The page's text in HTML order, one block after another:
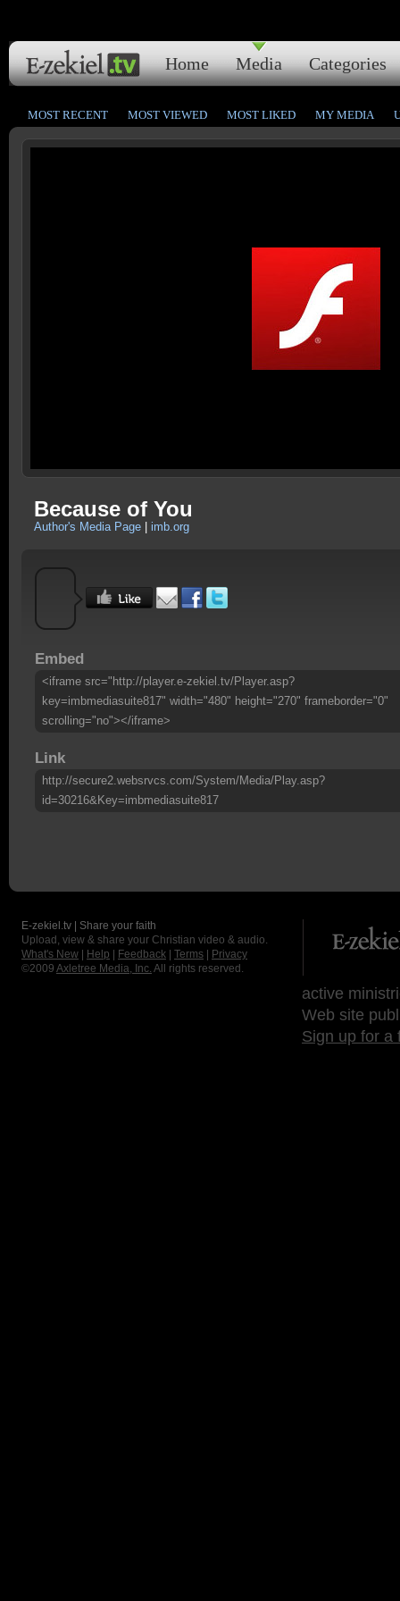
Home Media Categories
MOST RECENT MOST VIEWED MOST LIKED MY MEDIA
Because of You
Author's Media Page imb.org
Embed
<iframe src="http://player.e-zekiel.tv/Player.asp?
key=imbmediasuite817" width="480" height="270" frameborder="0"
scrolling="no"></iframe>
Link
http://secure2.websrvcs.com/System/Media/Play.asp?
id=30216&Key=imbmediasuite817
E-zekiel.tv | Share your faith
Upload, view & share your Christian video & audio.
What's New
Help Feedback Terms
Privacy
©2009 Axletree Media, Inc. All rights reserved.
active
Web site
Sign up for a